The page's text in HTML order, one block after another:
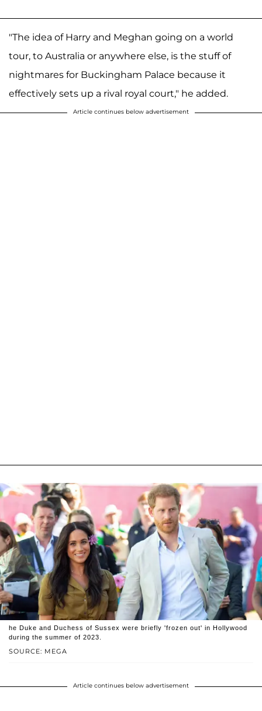
"The idea of Harry and Meghan going on a world
tour, to Australia or anywhere else, is the stuff of
nightmares for Buckingham Palace because it
effectively sets up a rival royal court," he added.
Article continues below advertisement
SOURCE: MEGA
he Duke and Duchess of Sussex were briefly 'frozen out' in Hollywood
during the summer of 2023.
Article continues below advertisement